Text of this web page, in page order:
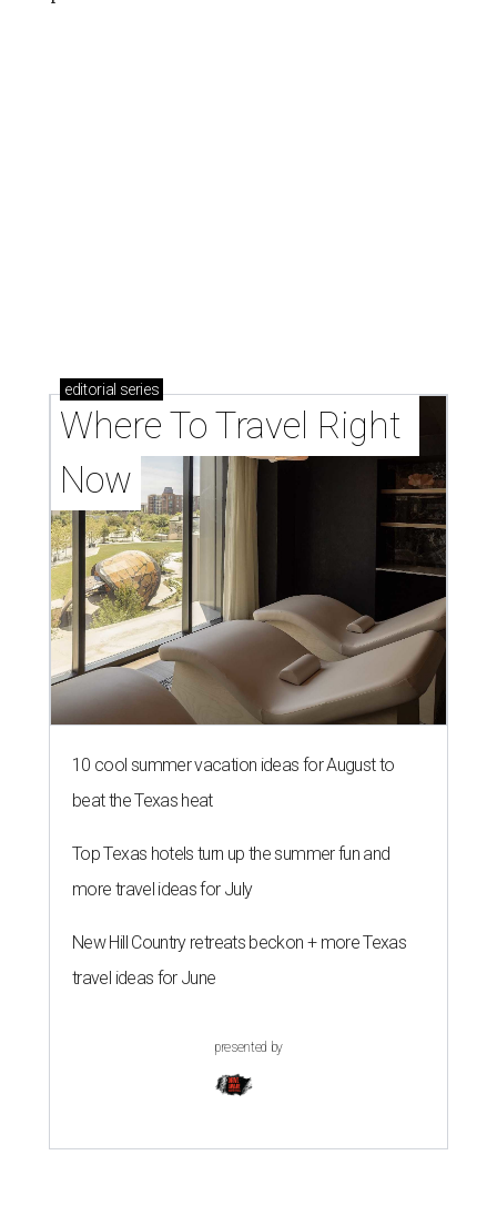
editorial series
Where To Travel Right
Now
10 cool summer vacation ideas for August to
beat the Texas heat
Top Texas hotels turn up the summer fun and
more travel ideas for July
New Hill Country retreats beckon + more Texas
travel ideas for June
presented by